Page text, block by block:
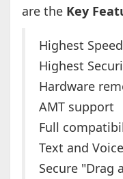
are the Key
Highest
Highest
Hardware
AMT support
Full
Text and
Secure "Drag